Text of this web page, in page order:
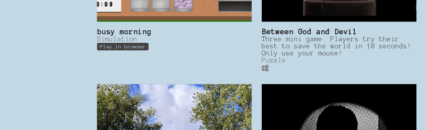
busy morning
Simulation
Play in browser
Between God and Devil
Three mini game. Players try their
best to save the world in 10 seconds!
Only use your mouse!
Puzzle